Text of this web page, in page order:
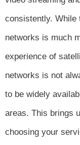
consistently. While
networks is much
experience of
networks is not
to be widely
areas. This brings
choosing your